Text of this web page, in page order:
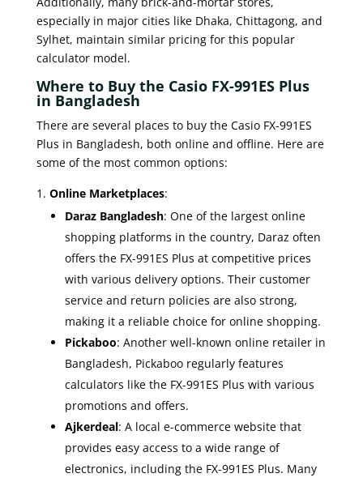
especially in major cities like Dhaka, Chittagong, and
Sylhet, maintain similar pricing for this popular
calculator model.
Where to Buy the Casio FX-991ES Plus
in Bangladesh
There are several places to buy the Casio FX-991ES
Plus in Bangladesh, both online and offline. Here are
some of the most common options:
Online Marketplaces:
Daraz Bangladesh: One of the largest online
shopping platforms in the country, Daraz often
offers the FX-991ES Plus at competitive prices
with various delivery options. Their customer
service and return policies are also strong,
making it a reliable choice for online shopping.
Pickaboo: Another well-known online retailer in
Bangladesh, Pickaboo regularly features
calculators like the FX-991ES Plus with various
promotions and offers.
Ajkerdeal: A local e-commerce website that
provides easy access to a wide range of
electronics, including the FX-991ES Plus. Many